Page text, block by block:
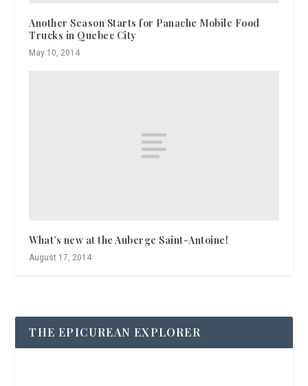
Another Season Starts for Panache Mobile Food
Trucks in Quebec City
May 10, 2014
What’s new at the Auberge Saint-Antoine!
August 17, 2014
THE EPICUREAN EXPLORER